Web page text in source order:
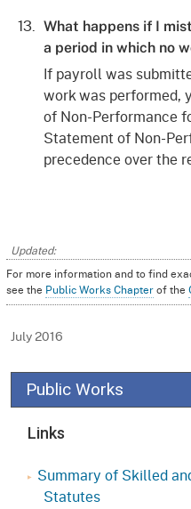
What happens if I
a period in which no
If payroll was
work was performed,
of Non-Performance
Statement of Non-
precedence over the
For more information and to find
see the Public Works Chapterof the
July 2016
Public Works
Links
Summary of Skilled
Statutes